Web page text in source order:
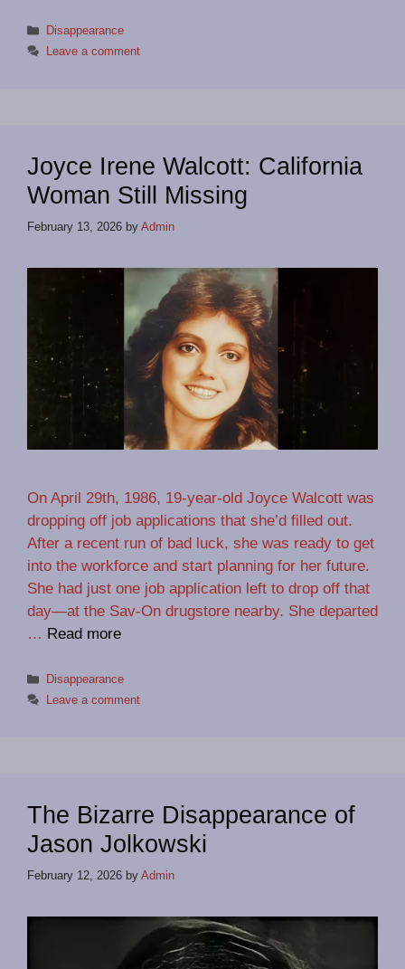
Categories
Disappearance
Leave a comment
Joyce Irene Walcott: California
Woman Still Missing
February 13, 2026 by Admin
On April 29th, 1986, 19-year-old Joyce Walcott was
dropping off job applications that she’d filled out.
After a recent run of bad luck, she was ready to get
into the workforce and start planning for her future.
She had just one job application left to drop off that
day—at the Sav-On drugstore nearby. She departed
… Read more
Categories
Disappearance
Leave a comment
The Bizarre Disappearance of
Jason Jolkowski
February 12, 2026 by Admin